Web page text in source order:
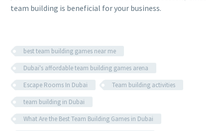
team building is beneficial for your business.
best team building games near me
Dubai's affordable team building games arena
Escape Rooms In Dubai
Team building activities
team building in Dubai
What Are the Best Team Building Games in Dubai